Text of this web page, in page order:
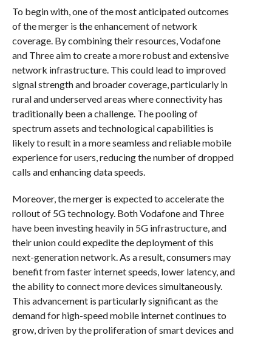
To begin with, one of the most anticipated outcomes
of the merger is the enhancement of network
coverage. By combining their resources, Vodafone
and Three aim to create a more robust and extensive
network infrastructure. This could lead to improved
signal strength and broader coverage, particularly in
rural and underserved areas where connectivity has
traditionally been a challenge. The pooling of
spectrum assets and technological capabilities is
likely to result in a more seamless and reliable mobile
experience for users, reducing the number of dropped
calls and enhancing data speeds.
Moreover, the merger is expected to accelerate the
rollout of 5G technology. Both Vodafone and Three
have been investing heavily in 5G infrastructure, and
their union could expedite the deployment of this
next-generation network. As a result, consumers may
benefit from faster internet speeds, lower latency, and
the ability to connect more devices simultaneously.
This advancement is particularly significant as the
demand for high-speed mobile internet continues to
grow, driven by the proliferation of smart devices and